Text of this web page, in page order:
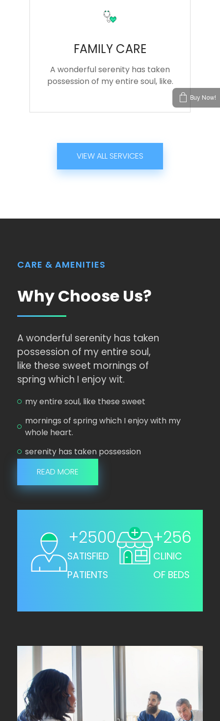
FAMILY CARE
A wonderful serenity has taken
possession of my entire soul, like.
VIEW ALL SERVICES
CARE & AMENITIES
Why Choose Us?
A wonderful serenity has taken
possession of my entire soul,
like these sweet mornings of
spring which I enjoy wit.
my entire soul, like these sweet
mornings of spring which I enjoy with my
whole heart.
serenity has taken possession
READ MORE
SATISFIED
PATIENTS
+2500
CLINIC
OF BEDS
+256
Buy Now!